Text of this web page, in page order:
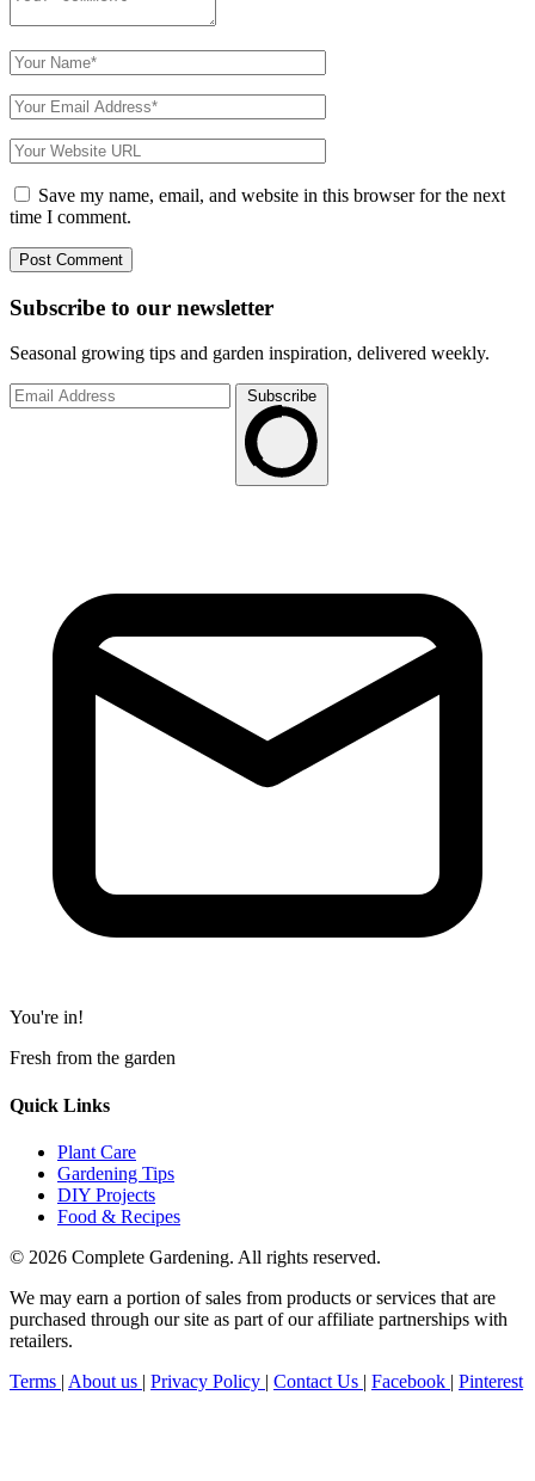
Save my name, email, and website in this browser for the next
time I comment.
Subscribe to our newsletter
Seasonal growing tips and garden inspiration, delivered weekly.
Subscribe
You're in!
Fresh from the garden
Quick Links
Plant Care
Gardening Tips
DIY Projects
Food & Recipes
© 2026 Complete Gardening. All rights reserved.
We may earn a portion of sales from products or services that are
purchased through our site as part of our affiliate partnerships with
retailers.
Terms | About us | Privacy Policy | Contact Us | Facebook | Pinterest